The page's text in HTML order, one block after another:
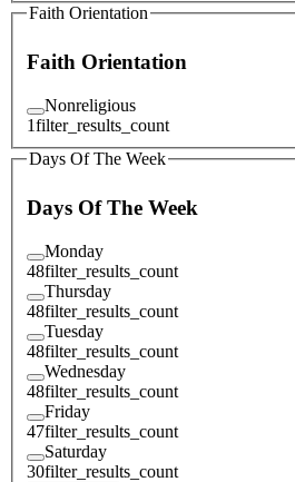
Faith Orientation
Faith Orientation
Nonreligious
1filter_results_count
Days Of The Week
Days Of The Week
Monday
48filter_results_count
Thursday
48filter_results_count
Tuesday
48filter_results_count
Wednesday
48filter_results_count
Friday
47filter_results_count
Saturday
30filter_results_count